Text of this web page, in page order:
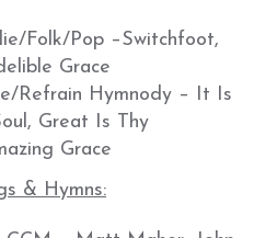
Folk/Pop –Switchfoot,
Grace
Refrain Hymnody – It Is
Great Is Thy
Grace
& Hymns: